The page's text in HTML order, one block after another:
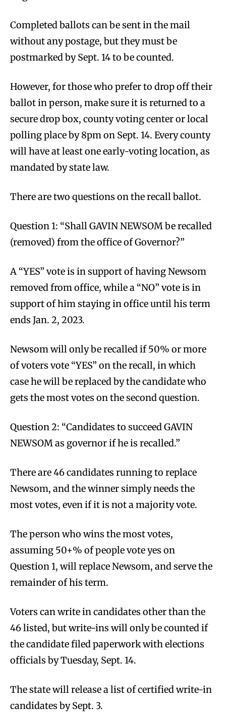
Completed ballots can be sent in the mail
without any postage, but they must be
postmarked by Sept. 14 to be counted.
However, for those who prefer to drop off their
ballot in person, make sure it is returned to a
secure drop box, county voting center or local
polling place by 8pm on Sept. 14. Every county
will have at least one early-voting location, as
mandated by state law.
There are two questions on the recall ballot.
Question 1: “Shall GAVIN NEWSOM be recalled
(removed) from the office of Governor?”
A “YES” vote is in support of having Newsom
removed from office, while a “NO” vote is in
support of him staying in office until his term
ends Jan. 2, 2023.
Newsom will only be recalled if 50% or more
of voters vote “YES” on the recall, in which
case he will be replaced by the candidate who
gets the most votes on the second question.
Question 2: “Candidates to succeed GAVIN
NEWSOM as governor if he is recalled.”
There are 46 candidates running to replace
Newsom, and the winner simply needs the
most votes, even if it is not a majority vote.
The person who wins the most votes,
assuming 50+% of people vote yes on
Question 1, will replace Newsom, and serve the
remainder of his term.
Voters can write in candidates other than the
46 listed, but write-ins will only be counted if
the candidate filed paperwork with elections
officials by Tuesday, Sept. 14.
The state will release a list of certified write-in
candidates by Sept. 3.